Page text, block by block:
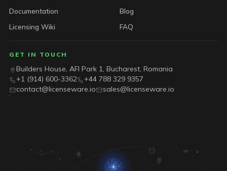
Documentation
Blog
Licensing Wiki
FAQ
GET IN TOUCH
Builders House, AFI Park 1, Bucharest, Romania
+1 (914) 600-3362
+44 788 329 9357
contact@licenseware.io
sales@licenseware.io